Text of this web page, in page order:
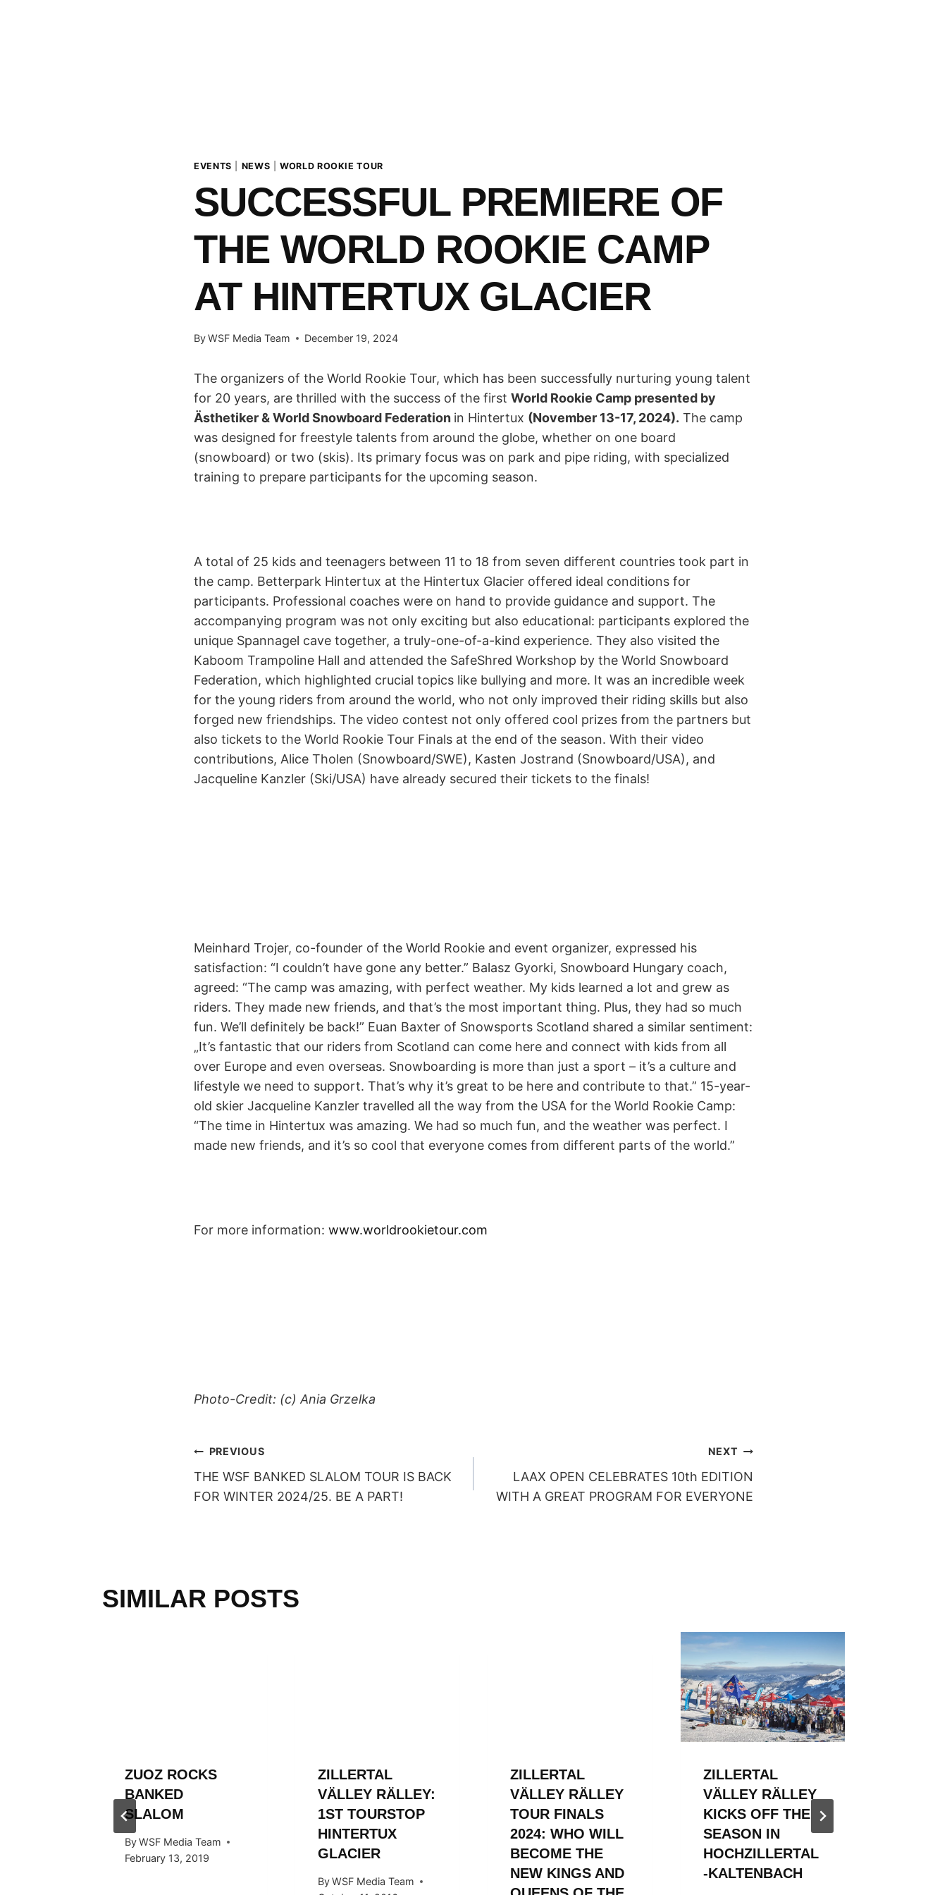
EVENTS NEWS |WORLD ROOKIE TOUR
SUCCESSFUL PREMIERE OF
THE WORLD ROOKIE CAMP
AT HINTERTUX GLACIER
ByWSF Media Team December 19, 2024
The organizers of the World Rookie Tour, which has been successfully nurturing young talent
for 20 years, are thrilled with the success of the first World Rookie Camp presented by
Ästhetiker & World Snowboard Federation in Hintertux (November 13-17, 2024). The camp
was designed for freestyle talents from around the globe, whether on one board
(snowboard) or two (skis). Its primary focus was on park and pipe riding, with specialized
training to prepare participants for the upcoming season.
A total of 25 kids and teenagers between 11 to 18 from seven different countries took part in
the camp. Betterpark Hintertux at the Hintertux Glacier offered ideal conditions for
participants. Professional coaches were on hand to provide guidance and support. The
accompanying program was not only exciting but also educational: participants explored the
unique Spannagel cave together, a truly-one-of-a-kind experience. They also visited the
Kaboom Trampoline Hall and attended the SafeShred Workshop by the World Snowboard
Federation, which highlighted crucial topics like bullying and more. It was an incredible week
for the young riders from around the world, who not only improved their riding skills but also
forged new friendships. The video contest not only offered cool prizes from the partners but
also tickets to the World Rookie Tour Finals at the end of the season. With their video
contributions, Alice Tholen (Snowboard/SWE), Kasten Jostrand (Snowboard/USA), and
Jacqueline Kanzler (Ski/USA) have already secured their tickets to the finals!
Meinhard Trojer, co-founder of the World Rookie and event organizer, expressed his
satisfaction: “I couldn’t have gone any better.” Balasz Gyorki, Snowboard Hungary coach,
agreed: “The camp was amazing, with perfect weather. My kids learned a lot and grew as
riders. They made new friends, and that’s the most important thing. Plus, they had so much
fun. We’ll definitely be back!” Euan Baxter of Snowsports Scotland shared a similar sentiment:
„It’s fantastic that our riders from Scotland can come here and connect with kids from all
over Europe and even overseas. Snowboarding is more than just a sport – it’s a culture and
lifestyle we need to support. That’s why it’s great to be here and contribute to that.” 15-year-
old skier Jacqueline Kanzler travelled all the way from the USA for the World Rookie Camp:
“The time in Hintertux was amazing. We had so much fun, and the weather was perfect. I
made new friends, and it’s so cool that everyone comes from different parts of the world.”
For more information: www.worldrookietour.com
Photo-Credit: (c) Ania Grzelka
POST
NAVIGATION
PREVIOUS
THE WSF BANKED SLALOM TOUR IS BACK
FOR WINTER 2024/25. BE A PART!
NEXT
LAAX OPEN CELEBRATES 10th EDITION
WITH A GREAT PROGRAM FOR EVERYONE
SIMILAR POSTS
ZUOZ ROCKS
BANKED
SLALOM
ByWSF Media Team
February 13, 2019
ZILLERTAL
VÄLLEY RÄLLEY:
1ST TOURSTOP
HINTERTUX
GLACIER
By WSF Media Team
ZILLERTAL
VÄLLEY RÄLLEY
TOUR FINALS
2024: WHO WILL
BECOME THE
NEW KINGS AND
ZILLERTAL
VÄLLEY RÄLLEY
KICKS OFF THE
SEASON IN
HOCHZILLERTAL
-KALTENBACH